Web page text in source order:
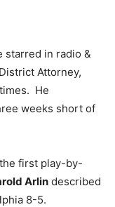
starred in radio &
Attorney,
He
weeks short of
first play-by-
Arlin described
8-5.